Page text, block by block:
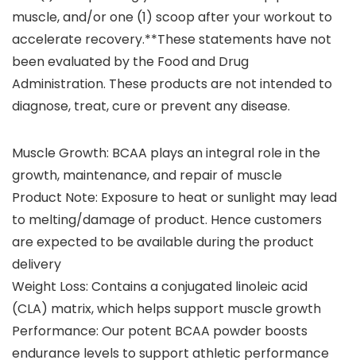
muscle, and/or one (1) scoop after your workout to
accelerate recovery.**These statements have not
been evaluated by the Food and Drug
Administration. These products are not intended to
diagnose, treat, cure or prevent any disease.
Muscle Growth: BCAA plays an integral role in the
growth, maintenance, and repair of muscle
Product Note: Exposure to heat or sunlight may lead
to melting/damage of product. Hence customers
are expected to be available during the product
delivery
Weight Loss: Contains a conjugated linoleic acid
(CLA) matrix, which helps support muscle growth
Performance: Our potent BCAA powder boosts
endurance levels to support athletic performance